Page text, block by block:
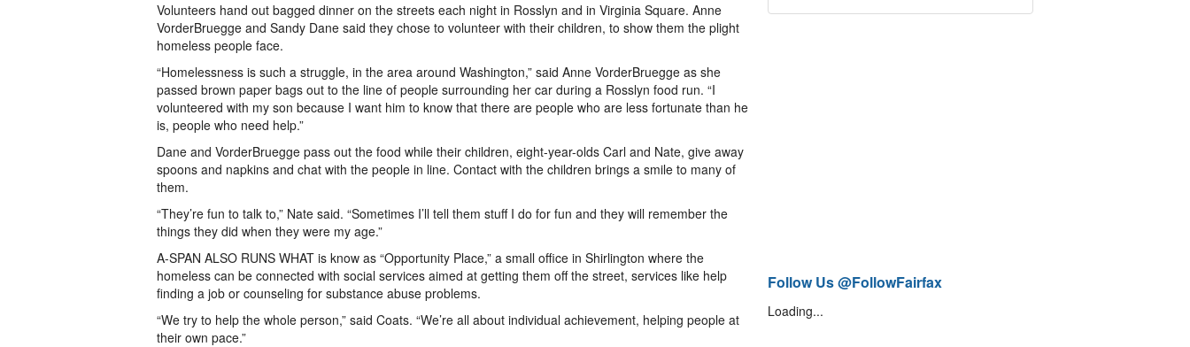
Volunteers hand out bagged dinner on the streets each night in Rosslyn and in Virginia Square. Anne
VorderBruegge and Sandy Dane said they chose to volunteer with their children, to show them the plight
homeless people face.
“Homelessness is such a struggle, in the area around Washington,” said Anne VorderBruegge as she
passed brown paper bags out to the line of people surrounding her car during a Rosslyn food run. “I
volunteered with my son because I want him to know that there are people who are less fortunate than he
is, people who need help.”
Dane and VorderBruegge pass out the food while their children, eight-year-olds Carl and Nate, give away
spoons and napkins and chat with the people in line. Contact with the children brings a smile to many of
them.
“They’re fun to talk to,” Nate said. “Sometimes I’ll tell them stuff I do for fun and they will remember the
things they did when they were my age.”
A-SPAN ALSO RUNS WHAT is know as “Opportunity Place,” a small office in Shirlington where the
homeless can be connected with social services aimed at getting them off the street, services like help
finding a job or counseling for substance abuse problems.
“We try to help the whole person,” said Coats. “We’re all about individual achievement, helping people at
their own pace.”
Follow Us @FollowFairfax
Loading...